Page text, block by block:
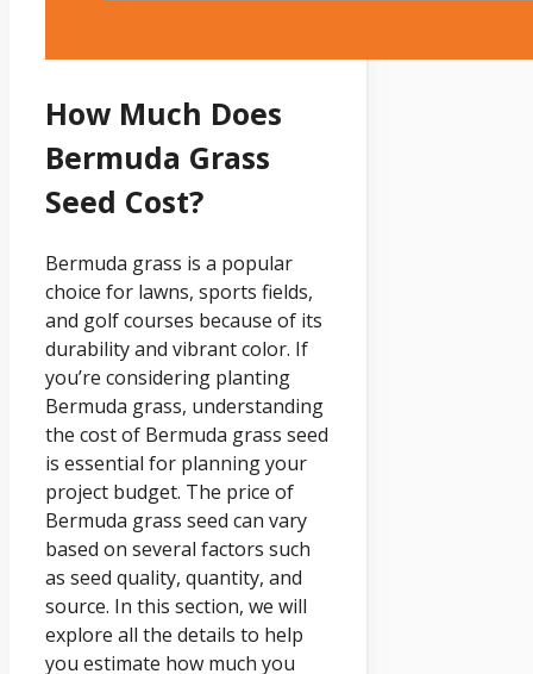
How Much Does
Bermuda Grass
Seed Cost?
Bermuda grass is a popular
choice for lawns, sports fields,
and golf courses because of its
durability and vibrant color. If
you’re considering planting
Bermuda grass, understanding
the cost of Bermuda grass seed
is essential for planning your
project budget. The price of
Bermuda grass seed can vary
based on several factors such
as seed quality, quantity, and
source. In this section, we will
explore all the details to help
you estimate how much you